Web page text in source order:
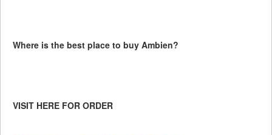
Where is the best place to buy Ambien?
VISIT HERE FOR ORDER